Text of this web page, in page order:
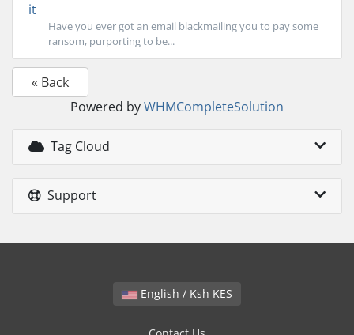
it
Have you ever got an email blackmailing you to pay some
ransom, purporting to be...
« Back
Powered byWHMCompleteSolution
Tag Cloud
Support
English / Ksh KES